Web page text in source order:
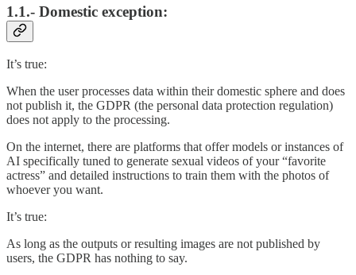
1.1.- Domestic exception:
It’s true:
When the user processes data within their domestic sphere and does
not publish it, the GDPR (the personal data protection regulation)
does not apply to the processing.
On the internet, there are platforms that offer models or instances of
AI specifically tuned to generate sexual videos of your “favorite
actress” and detailed instructions to train them with the photos of
whoever you want.
It’s true:
As long as the outputs or resulting images are not published by
users, the GDPR has nothing to say.